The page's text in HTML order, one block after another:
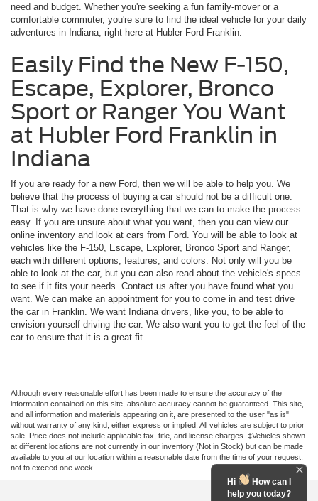
need and budget. Whether you're seeking a fun family-mover or a
comfortable commuter, you're sure to find the ideal vehicle for your daily
adventures in Indiana, right here at Hubler Ford Franklin.
Easily Find the New F-150,
Escape, Explorer, Bronco
Sport or Ranger You Want
at Hubler Ford Franklin in
Indiana
If you are ready for a new Ford, then we will be able to help you. We
believe that the process of buying a car should not be a difficult one.
That is why we have done everything that we can to make the process
easy. If you are unsure about what you want, then you can view our
online inventory and look at cars from Ford. You will be able to look at
vehicles like the F-150, Escape, Explorer, Bronco Sport and Ranger,
each with different options, features, and colors. Not only will you be
able to look at the car, but you can also read about the vehicle's specs
to see if it fits your needs. Contact us after you have found what you
want. We can make an appointment for you to come in and test drive
the car in Franklin. We want Indiana drivers, like you, to be able to
envision yourself driving the car. We also want you to get the feel of the
car to ensure that it is a great fit.
Although every reasonable effort has been made to ensure the accuracy of the
information contained on this site, absolute accuracy cannot be guaranteed. This site,
and all information and materials appearing on it, are presented to the user "as is"
without warranty of any kind, either express or implied. All vehicles are subject to prior
sale. Price does not include applicable tax, title, and license charges. ‡Vehicles shown
at different locations are not currently in our inventory (Not in Stock) but can be made
available to you at our location within a reasonable date from the time of your request,
not to exceed one week.
Hi
How can I
help you today?